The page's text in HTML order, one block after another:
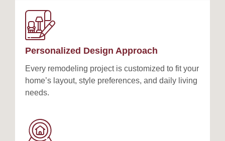
Personalized Design Approach
Every remodeling project is customized to fit your
home’s layout, style preferences, and daily living
needs.